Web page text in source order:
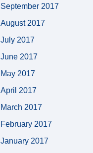
September 2017
August 2017
July 2017
June 2017
May 2017
April 2017
March 2017
February 2017
January 2017